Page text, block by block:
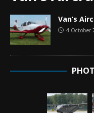
Van’s
4 October